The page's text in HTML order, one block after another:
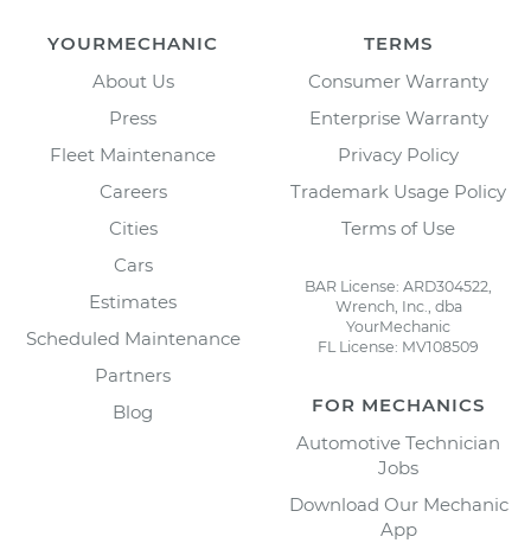
YOURMECHANIC
About Us
Press
Fleet Maintenance
Careers
Cities
Cars
Estimates
Scheduled Maintenance
Partners
Blog
TERMS
Consumer Warranty
Enterprise Warranty
Privacy Policy
Trademark Usage Policy
Terms of Use
BAR License: ARD304522,
Wrench, Inc., dba
YourMechanic
FL License: MV108509
FOR MECHANICS
Automotive Technician
Jobs
Download Our Mechanic
App